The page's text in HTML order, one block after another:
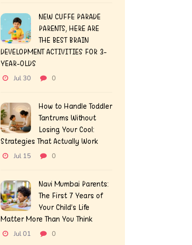
NEW CUFFE PARADE
PARENTS, HERE ARE
THE BEST BRAIN
DEVELOPMENT ACTIVITIES FOR 3-
YEAR-OLDS
Jul 30 0
How to Handle Toddler
Tantrums Without
Losing Your Cool:
Strategies That Actually Work
Jul 15 0
Navi Mumbai Parents:
The First 7 Years of
Your Child’s Life
Matter More Than You Think
Jul 01 0